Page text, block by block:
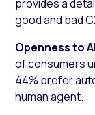
provides a
good and bad
Openness to
of consumers
44% prefer
human agent.